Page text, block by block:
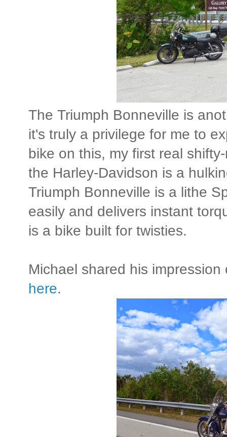
The Triumph Bonneville is
it's truly a privilege for me to
bike on this, my first real
the Harley-Davidson is a
Triumph Bonneville is a lithe
easily and delivers instant
is a bike built for twisties.
Michael shared his
here.